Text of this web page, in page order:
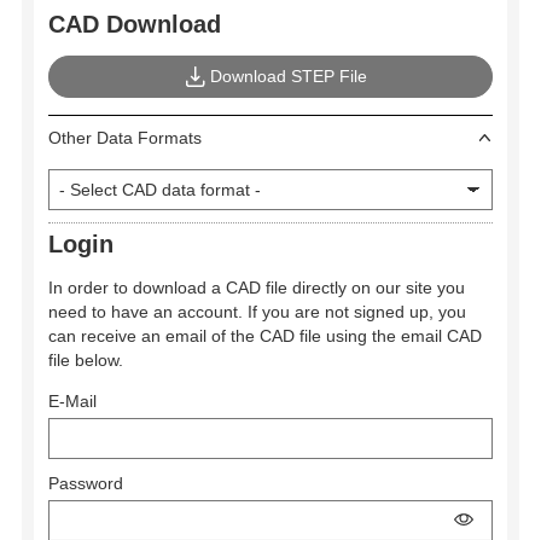
CAD Download
Download STEP File
Other Data Formats
Login
In order to download a CAD file directly on our site you
need to have an account. If you are not signed up, you
can receive an email of the CAD file using the email CAD
file below.
E-Mail
Password